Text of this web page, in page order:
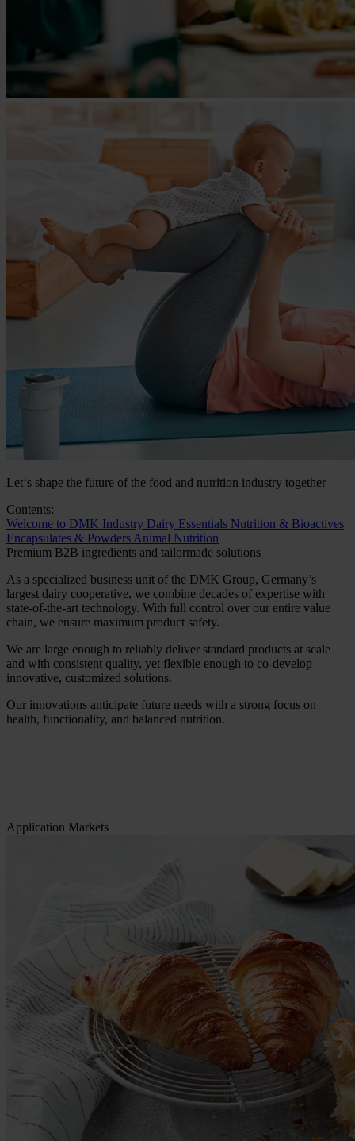
Let‘s shape the future of the food and nutrition industry together
Contents:
Welcome to DMK Industry Dairy Essentials Nutrition & Bioactives
Encapsulates & Powders Animal Nutrition
Premium B2B ingredients and tailormade solutions
As a specialized business unit of the DMK Group, Germany’s
largest dairy cooperative, we combine decades of expertise with
state-of-the-art technology. With full control over our entire value
chain, we ensure maximum product safety.
We are large enough to reliably deliver standard products at scale
and with consistent quality, yet flexible enough to co-develop
innovative, customized solutions.
Our innovations anticipate future needs with a strong focus on
health, functionality, and balanced nutrition.
Application Markets